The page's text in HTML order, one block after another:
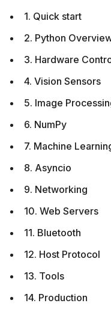
1. Quick start
2. Python
3. Hardware
4. Vision Sensors
5. Image
6. NumPy
7. Machine
8. Asyncio
9. Networking
10. Web Servers
11. Bluetooth
12. Host Protocol
13. Tools
14. Production